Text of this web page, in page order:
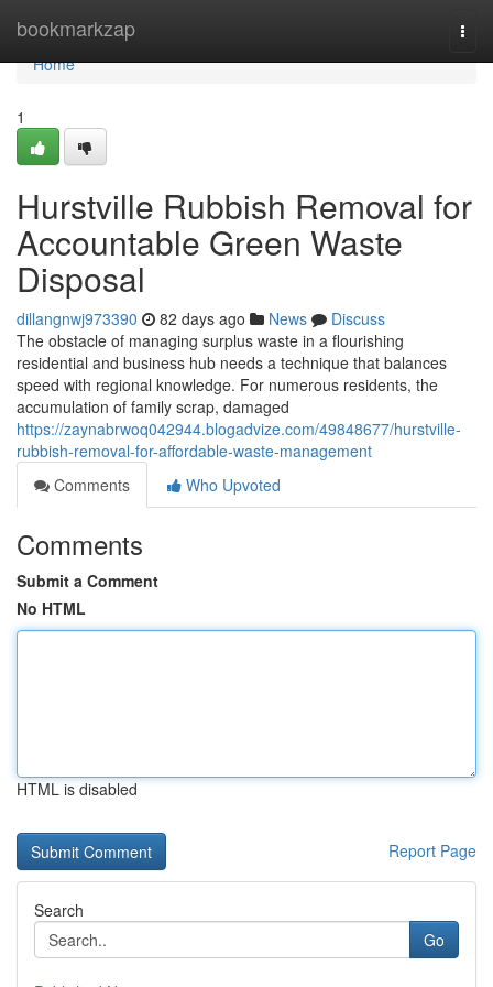
bookmarkzap
Home
Home
1
Hurstville Rubbish Removal for
Accountable Green Waste
Disposal
dillangnwj973390 82 days ago News
Discuss
The obstacle of managing surplus waste in a flourishing
residential and business hub needs a technique that balances
speed with regional knowledge. For numerous residents, the
accumulation of family scrap, damaged
https://zaynabrwoq042944.blogadvize.com/49848677/hurstville-
rubbish-removal-for-affordable-waste-management
Comments
Who Upvoted
Comments
Submit a Comment
No HTML
HTML is disabled
Report Page
Search
Go